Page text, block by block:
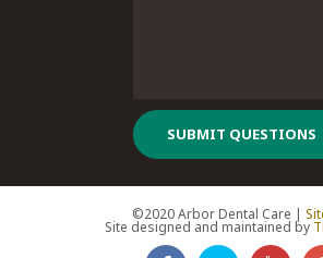
SUBMIT QUESTIONS
©2020 Arbor Dental Care |
Site designed and maintained by